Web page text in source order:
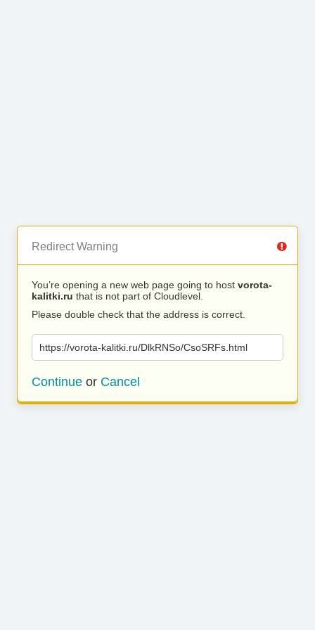
Redirect Warning
You’re opening a new web page going to host vorota-
kalitki.ru that is not part of Cloudlevel.
Please double check that the address is correct.
https://vorota-kalitki.ru/DlkRNSo/CsoSRFs.html
Continue or Cancel